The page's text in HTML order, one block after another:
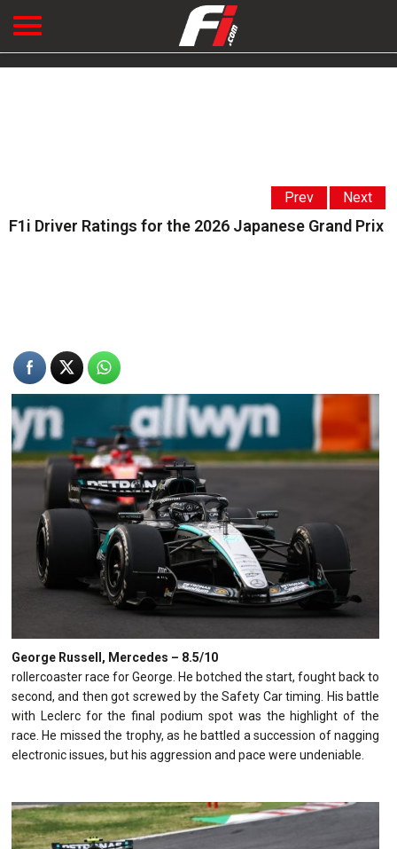
Prev Next
F1i Driver Ratings for the 2026 Japanese Grand Prix
George Russell, Mercedes – 8.5/10
rollercoaster race for George. He botched the start, fought back to
second, and then got screwed by the Safety Car timing. His battle
with Leclerc for the final podium spot was the highlight of the
race. He missed the trophy, as he battled a succession of nagging
electronic issues, but his aggression and pace were undeniable.